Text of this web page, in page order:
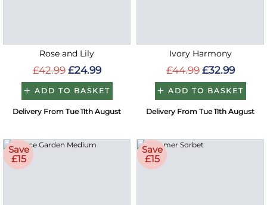
Rose and Lily
£42.99 £24.99
ADD TO BASKET
Delivery From Tue 11th August
Ivory Harmony
£44.99 £32.99
ADD TO BASKET
Delivery From Tue 11th August
Save
£15
Save
£15